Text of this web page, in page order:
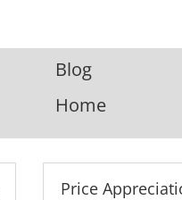
Blog
Home
Price